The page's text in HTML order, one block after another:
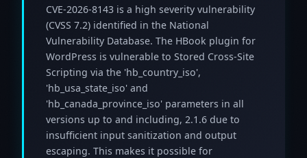
CVE-2026-8143 is a high severity vulnerability
(CVSS 7.2) identified in the National
Vulnerability Database. The HBook plugin for
WordPress is vulnerable to Stored Cross-Site
Scripting via the 'hb_country_iso',
'hb_usa_state_iso' and
'hb_canada_province_iso' parameters in all
versions up to and including, 2.1.6 due to
insufficient input sanitization and output
escaping. This makes it possible for